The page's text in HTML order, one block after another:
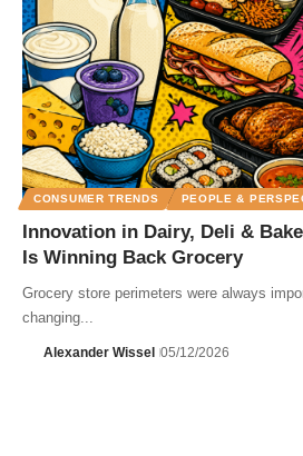
CONSUMER TRENDS PEOPLE &
Innovation in Dairy, Deli &
Is Winning Back Grocery
Grocery store perimeters were always
changing...
Alexander Wissel 05/12/2026